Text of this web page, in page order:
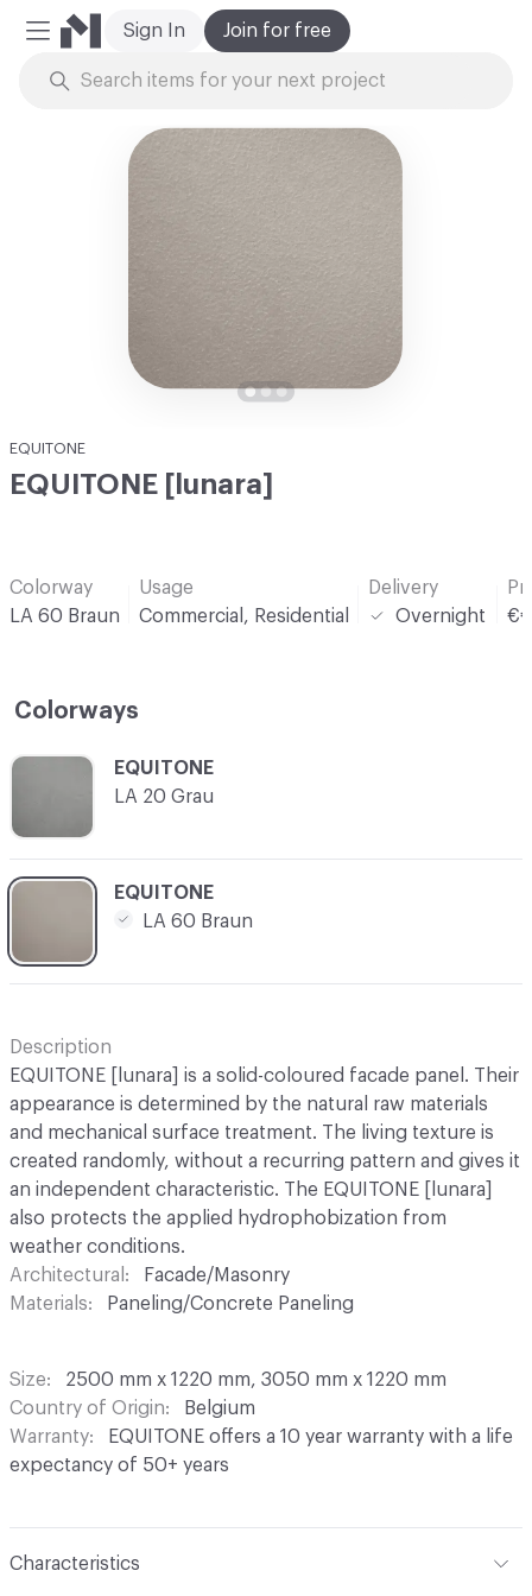
Mobile Menu
Join for free
Sign In
EQUITONE
EQUITONE [lunara]
Colorway
LA 60 Braun
Usage
Commercial, Residential
Delivery
Overnight
€€
Colorways
C-000001
EQUITONE
LA 20 Grau
C-000002
EQUITONE
LA 60 Braun
Description
EQUITONE [lunara] is a solid-coloured facade panel. Their
appearance is determined by the natural raw materials
and mechanical surface treatment. The living texture is
created randomly, without a recurring pattern and gives it
an independent characteristic. The EQUITONE [lunara]
also protects the applied hydrophobization from
weather conditions.
Architectural
Facade/Masonry
Materials
Paneling/Concrete Paneling
Size
2500 mm x 1220 mm, 3050 mm x 1220 mm
Country of Origin
Belgium
Warranty
EQUITONE offers a 10 year warranty with a life
expectancy of 50+ years
Characteristics